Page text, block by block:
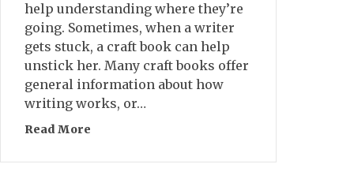
help understanding where they’re
going. Sometimes, when a writer
gets stuck, a craft book can help
unstick her. Many craft books offer
general information about how
writing works, or…
Read More